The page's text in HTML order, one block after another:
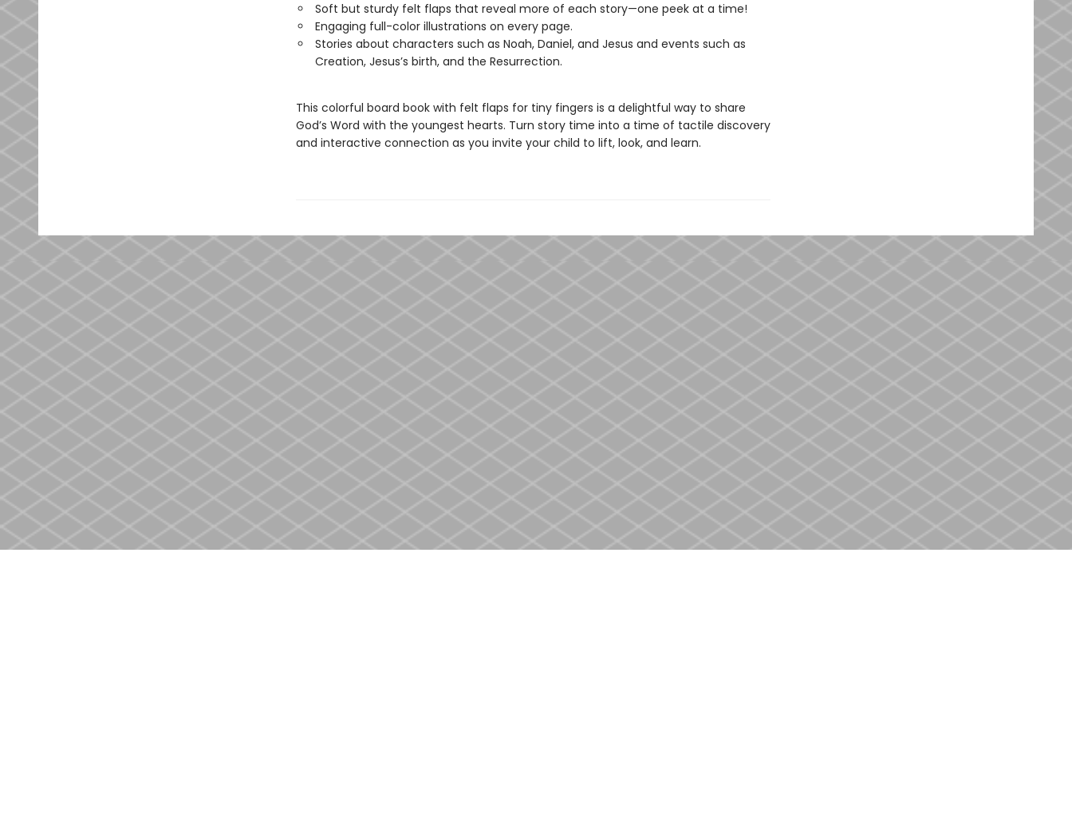
Soft but sturdy felt flaps that reveal more of each story—one peek at a time!
Engaging full-color illustrations on every page.
Stories about characters such as Noah, Daniel, and Jesus and events such as
Creation, Jesus’s birth, and the Resurrection.
This colorful board book with felt flaps for tiny fingers is a delightful way to share
God’s Word with the youngest hearts. Turn story time into a time of tactile discovery
and interactive connection as you invite your child to lift, look, and learn.